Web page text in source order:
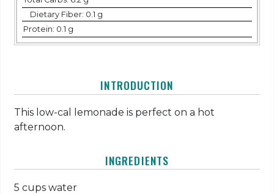
Dietary Fiber: 0.1 g
Protein: 0.1 g
INTRODUCTION
This low-cal lemonade is perfect on a hot
afternoon.
INGREDIENTS
5 cups water